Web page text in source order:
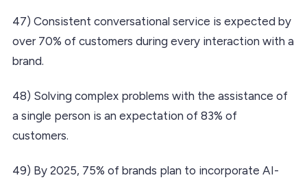
47) Consistent conversational service is expected by
over 70% of customers during every interaction with a
brand.
48) Solving complex problems with the assistance of
a single person is an expectation of 83% of
customers.
49) By 2025, 75% of brands plan to incorporate AI-